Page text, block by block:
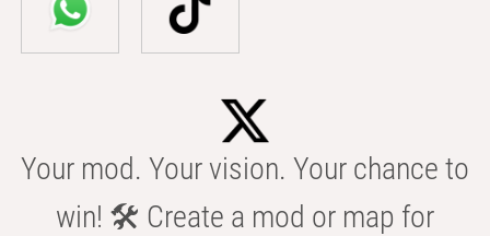
Your mod. Your vision. Your chance to
win! 🛠️ Create a mod or map for